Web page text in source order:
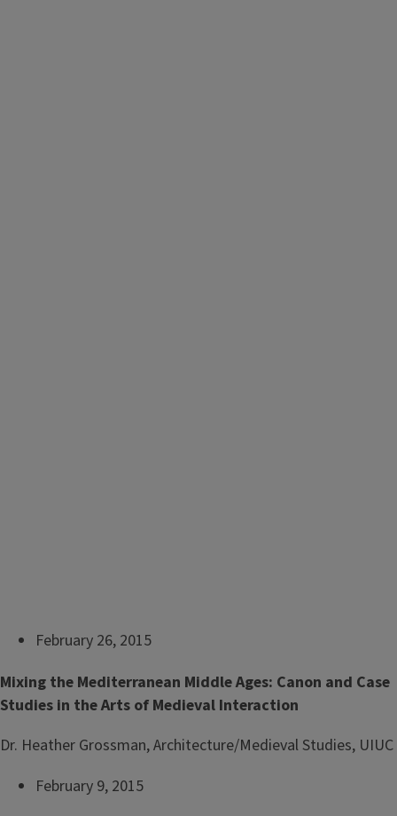
February 26, 2015
Mixing the Mediterranean Middle Ages: Canon and Case
Studies in the Arts of Medieval Interaction
Dr. Heather Grossman, Architecture/Medieval Studies, UIUC
February 9, 2015